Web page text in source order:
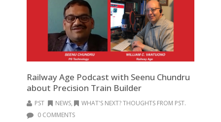
Railway Age Podcast with Seenu Chundru
about Precision Train Builder
PST NEWS,
WHAT'S NEXT? THOUGHTS FROM PST.
0 COMMENTS